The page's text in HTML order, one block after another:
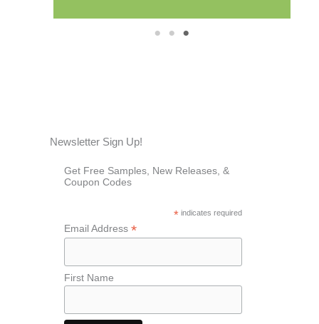
1 2 3
Newsletter Sign Up!
Get Free Samples, New Releases, &
Coupon Codes
*indicates required
Email Address *
First Name